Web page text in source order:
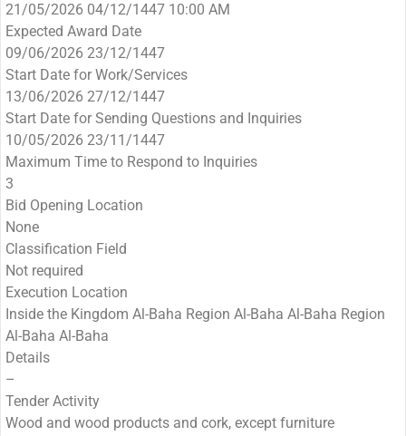
21/05/2026 04/12/1447 10:00 AM
Expected Award Date
09/06/2026 23/12/1447
Start Date for Work/Services
13/06/2026 27/12/1447
Start Date for Sending Questions and Inquiries
10/05/2026 23/11/1447
Maximum Time to Respond to Inquiries
3
Bid Opening Location
None
Classification Field
Not required
Execution Location
Inside the Kingdom Al-Baha Region Al-Baha Al-Baha Region
Al-Baha Al-Baha
Details
–
Tender Activity
Wood and wood products and cork, except furniture